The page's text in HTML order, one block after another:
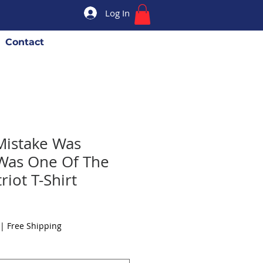
Log In
Contact
Was
One Of The
T-Shirt
| Free Shipping